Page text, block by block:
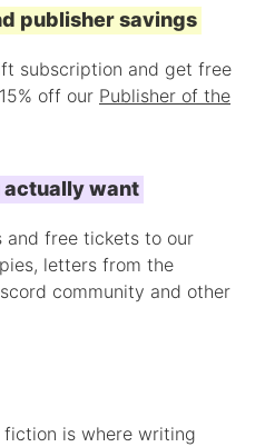
publisher savings
subscription and get free
off our Publisher of the
actually want
and free tickets to our
letters from the
community and other
is where writing